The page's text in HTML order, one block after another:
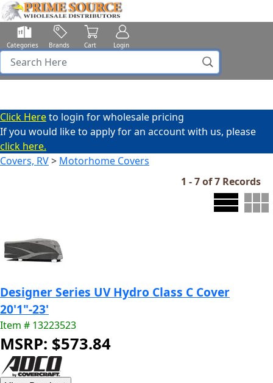
Categories Brands Cart Login
Click Hereto login for wholesale pricing
If you would like to apply for an account with us, please
click here.
Covers, RV> Motorhome Covers
1 - 7 of 7 Records
Designer Series UV Hydro Class C Cover
20'1"-23'
Item # 13223523
MSRP: $573.84